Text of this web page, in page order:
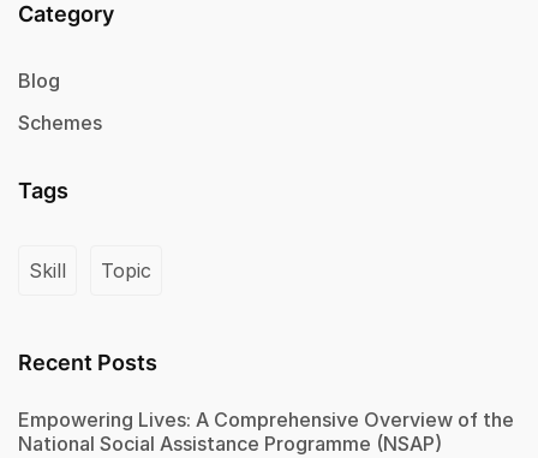
Category
Blog
Schemes
Tags
Skill Topic
Recent Posts
Empowering Lives: A Comprehensive Overview of the
National Social Assistance Programme (NSAP)